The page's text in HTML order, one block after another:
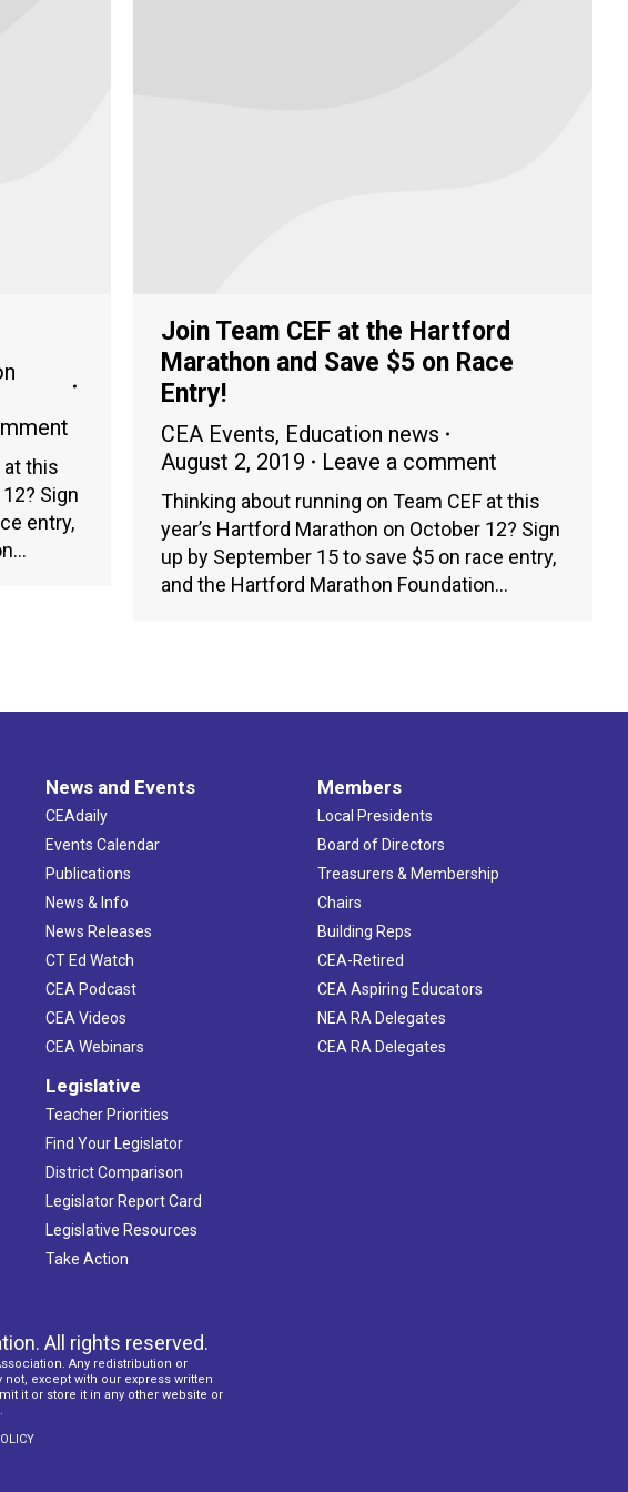
at this
Sign
entry,
Join Team CEF at the Hartford
Marathon and Save $5 on Race
Entry!
CEA Events, Education news
August 2, 2019
Leave a comment
Thinking about running on Team CEF at this
year’s Hartford Marathon on October 12? Sign
up by September 15 to save $5 on race entry,
and the Hartford Marathon Foundation…
News and Events
CEAdaily
Events Calendar
Publications
News & Info
News Releases
CT Ed Watch
CEA Podcast
CEA Videos
CEA Webinars
Legislative
Teacher Priorities
Find Your Legislator
District Comparison
Legislator Report Card
Legislative Resources
Take Action
Members
Local Presidents
Board of Directors
Treasurers & Membership
Chairs
Building Reps
CEA-Retired
CEA Aspiring Educators
NEA RA Delegates
CEA RA Delegates
All rights reserved.
Any redistribution or
except with our express written
it or store it in any other website or